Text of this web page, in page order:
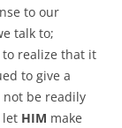
to our
talk to;
realize that it
to give a
not be readily
let HIM make